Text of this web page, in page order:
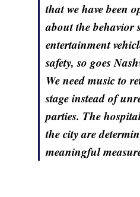
that we have been
about the behavior
entertainment
safety, so goes
We need music to
stage instead of
parties. The
the city are
meaningful